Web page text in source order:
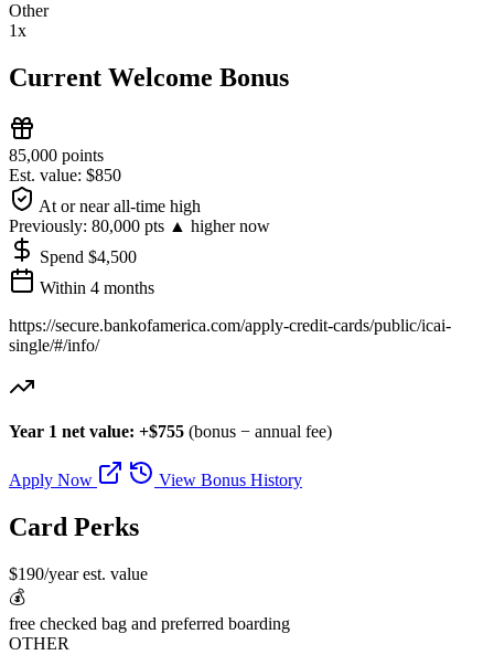
Other
1x
Current Welcome Bonus
85,000 points
Est. value: $850
At or near all-time high
Previously: 80,000 pts ▲ higher now
Spend $4,500
Within 4 months
https://secure.bankofamerica.com/apply-credit-cards/public/icai-
single/#/info/
Year 1 net value: +$755 (bonus − annual fee)
Apply Now View Bonus History
Card Perks
$190/year est. value
💰
free checked bag and preferred boarding
OTHER